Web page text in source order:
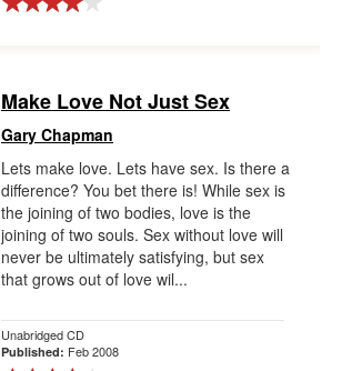
Make Love Not Just Sex
Gary Chapman
Lets make love. Lets have sex. Is there a
difference? You bet there is! While sex is
the joining of two bodies, love is the
joining of two souls. Sex without love will
never be ultimately satisfying, but sex
that grows out of love wil...
Unabridged CD
Published: Feb 2008